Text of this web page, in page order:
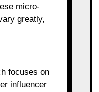
micro-
greatly,
focuses on
influencer